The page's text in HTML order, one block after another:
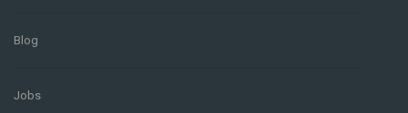
Blog
Jobs